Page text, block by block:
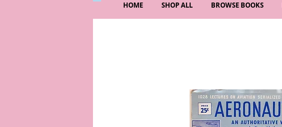
HOME SHOP ALL BROWSE BOOKS